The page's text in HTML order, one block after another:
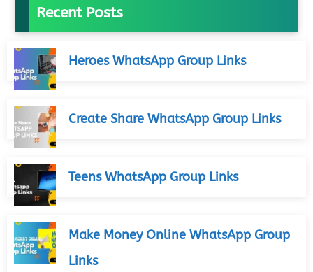
Recent Posts
Heroes WhatsApp Group Links
Create Share WhatsApp Group Links
Teens WhatsApp Group Links
Make Money Online WhatsApp Group
Links